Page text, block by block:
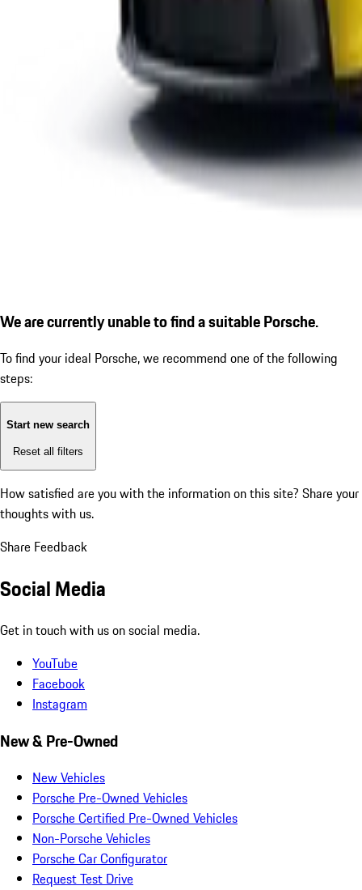
We are currently unable to find a suitable Porsche.
To find your ideal Porsche, we recommend one of the following
steps:
Start new search
Reset all filters
How satisfied are you with the information on this site? Share your
thoughts with us.
Share Feedback
Social Media
Get in touch with us on social media.
YouTube
Facebook
Instagram
New & Pre-Owned
New Vehicles
Porsche Pre-Owned Vehicles
Porsche Certified Pre-Owned Vehicles
Non-Porsche Vehicles
Porsche Car Configurator
Request Test Drive